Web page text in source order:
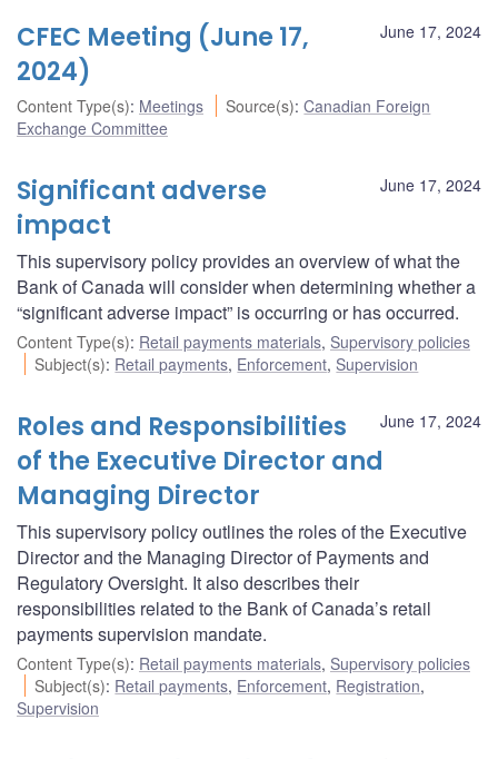
June 17, 2024
CFEC Meeting (June 17,
2024)
Content Type(s): Meetings Source(s):Canadian Foreign
Exchange Committee
June 17, 2024
Significant adverse
impact
This supervisory policy provides an overview of what the
Bank of Canada will consider when determining whether a
“significant adverse impact” is occurring or has occurred.
Content Type(s): Retail payments materials, Supervisory policies
Subject(s): Retail payments, Enforcement, Supervision
June 17, 2024
Roles and Responsibilities
of the Executive Director and
Managing Director
This supervisory policy outlines the roles of the Executive
Director and the Managing Director of Payments and
Regulatory Oversight. It also describes their
responsibilities related to the Bank of Canada’s retail
payments supervision mandate.
Content Type(s): Retail payments materials, Supervisory policies
Subject(s): Retail payments, Enforcement, Registration,
Supervision